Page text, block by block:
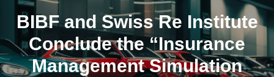
BIBF and Swiss Re Institute
Conclude the “Insurance
Management Simulation